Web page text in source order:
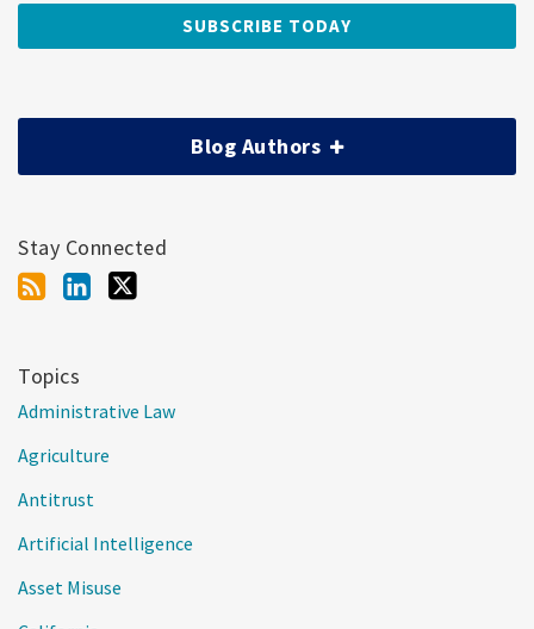
Blog Authors
Stay Connected
Topics
Administrative Law
Agriculture
Antitrust
Artificial Intelligence
Asset Misuse